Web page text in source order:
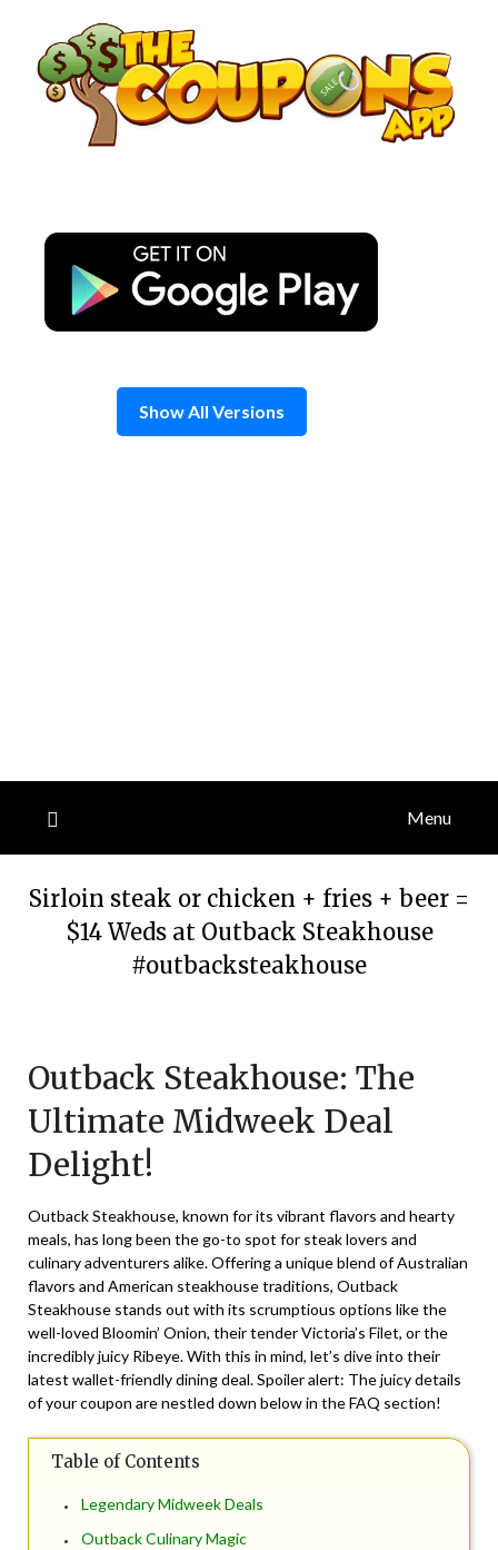
content
Show All Versions
Menu
Sirloin steak or chicken + fries + beer =
$14 Weds at Outback Steakhouse
#outbacksteakhouse
June
2025
Outback Steakhouse: The
Ultimate Midweek Deal
Delight!
Outback Steakhouse, known for its vibrant flavors and hearty
meals, has long been the go-to spot for steak lovers and
culinary adventurers alike. Offering a unique blend of Australian
flavors and American steakhouse traditions, Outback
Steakhouse stands out with its scrumptious options like the
well-loved Bloomin’ Onion, their tender Victoria’s Filet, or the
incredibly juicy Ribeye. With this in mind, let’s dive into their
latest wallet-friendly dining deal. Spoiler alert: The juicy details
of your coupon are nestled down below in the FAQ section!
Table of Contents
Legendary Midweek Deals
Outback Culinary Magic